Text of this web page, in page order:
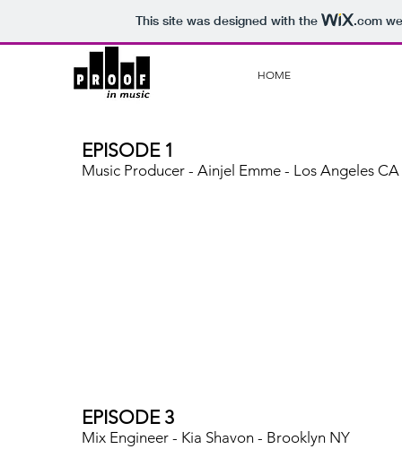
This site was designed with the .com
HOME
EPISODE 1
Music Producer - Ainjel Emme - Los Angeles CA
EPISODE 3
Mix Engineer - Kia Shavon - Brooklyn NY